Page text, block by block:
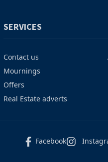
SERVICES
Contact us
Mournings
Offers
Real Estate adverts
Facebook